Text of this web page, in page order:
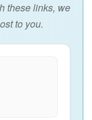
these links, we
to you.